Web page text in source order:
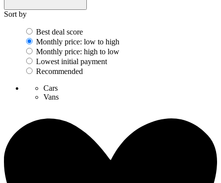
Sort by
Best deal score
Monthly price: low to high
Monthly price: high to low
Lowest initial payment
Recommended
Cars
Vans